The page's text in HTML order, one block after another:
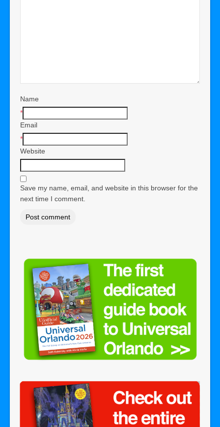
Name
*
Email
*
Website
Save my name, email, and website in this browser for the
next time I comment.